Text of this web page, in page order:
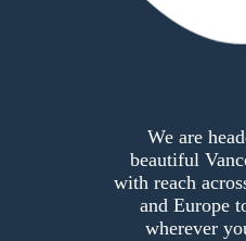
We are
beautiful
with reach
and Europe
wherever